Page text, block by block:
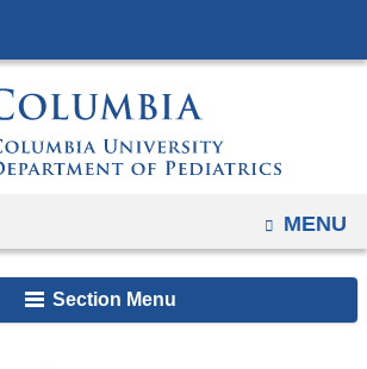
to
content
OPEN
MENU
Section Menu